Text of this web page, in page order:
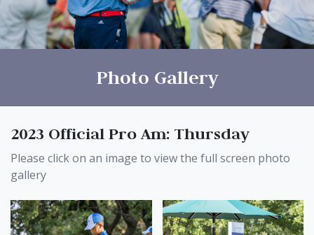
Photo Gallery
2023 Official Pro Am: Thursday
Please click on an image to view the full screen photo
gallery